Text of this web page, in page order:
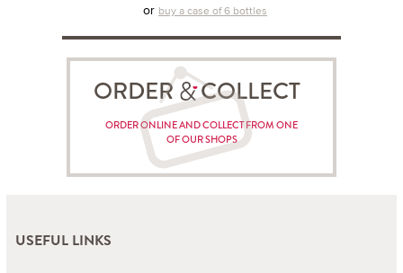
or buy a case of 6 bottles
ORDER COLLECT
ORDER ONLINE AND COLLECT FROM ONE
OF OUR SHOPS
USEFUL LINKS